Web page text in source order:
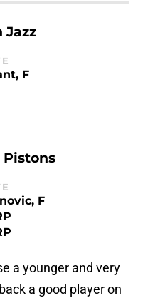
Jazz
F
F
a younger and very
a good player on